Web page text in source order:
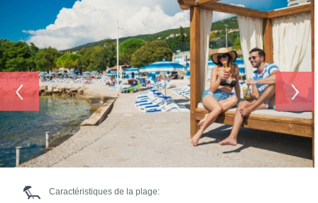
‹ ›
Caractéristiques de la plage: